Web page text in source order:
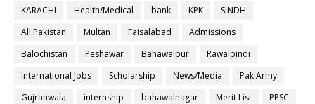
KARACHI
Health/Medical bank KPK
SINDH
All Pakistan
Multan Faisalabad
Admissions
Balochistan
Peshawar Bahawalpur
Rawalpindi
International Jobs
Scholarship News/Media
Pak Army
Gujranwala
internship bahawalnagar Merit List
PPSC